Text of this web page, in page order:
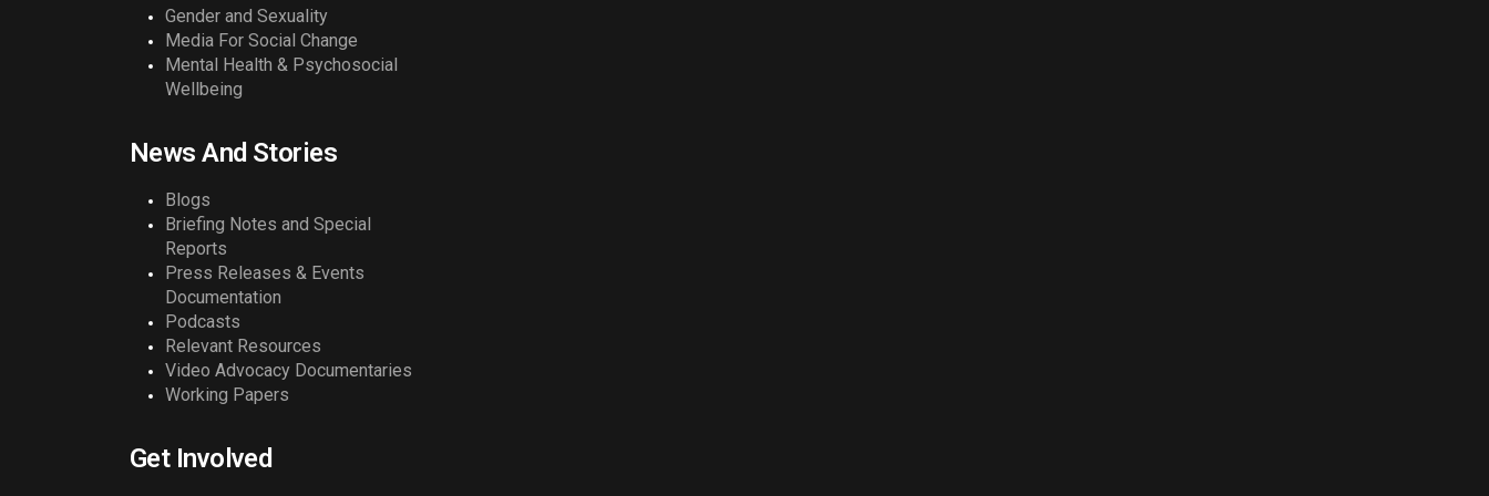
Gender and Sexuality
Media For Social Change
Mental Health & Psychosocial
Wellbeing
News And Stories
Blogs
Briefing Notes and Special
Reports
Press Releases & Events
Documentation
Podcasts
Relevant Resources
Video Advocacy Documentaries
Working Papers
Get Involved